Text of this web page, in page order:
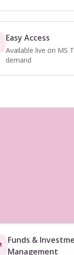
Easy Access
Available live on MS
demand
Funds &
Management